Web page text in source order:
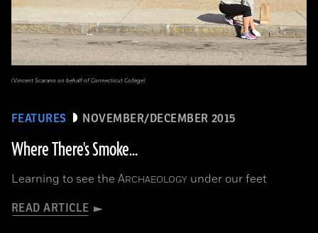
FEATURES NOVEMBER/DECEMBER 2015
Where There's Smoke...
Learning to see the ARCHAEOLOGY under our feet
READ ARTICLE
(Vincent Scarano on behalf of Connecticut College)